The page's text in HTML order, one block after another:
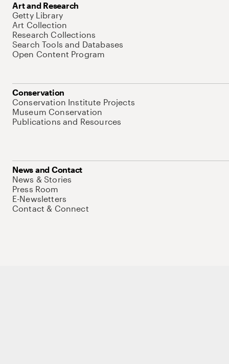
Art and Research
Getty Library
Art Collection
Research Collections
Search Tools and Databases
Open Content Program
Conservation
Conservation Institute Projects
Museum Conservation
Publications and Resources
News and Contact
News & Stories
Press Room
E-Newsletters
Contact & Connect